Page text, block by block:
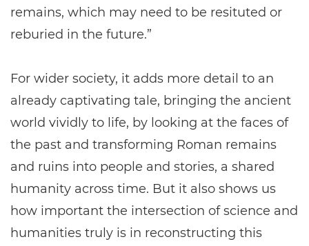
remains, which may need to be resituted or
reburied in the future.”
For wider society, it adds more detail to an
already captivating tale, bringing the ancient
world vividly to life, by looking at the faces of
the past and transforming Roman remains
and ruins into people and stories, a shared
humanity across time. But it also shows us
how important the intersection of science and
humanities truly is in reconstructing this